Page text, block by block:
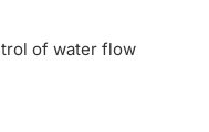
of water flow